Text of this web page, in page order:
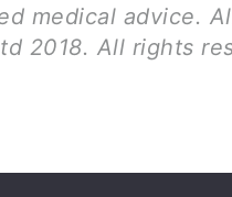
medical advice.
2018. All rights